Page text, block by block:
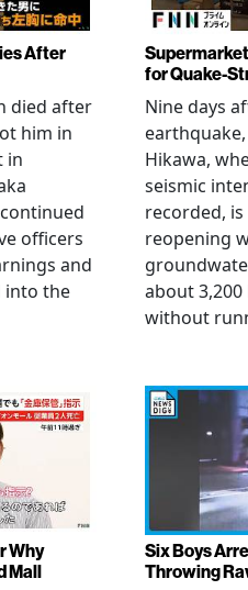
After
died after
him in
in
officers
and
into the
for Quake-
Nine days
Hikawa,
seismic
recorded,
reopening
about
without
Why
Mall
Six Boys
Throwing